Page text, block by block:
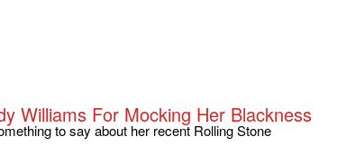
Williams For Mocking Her Blackness
to say about her recent Rolling Stone